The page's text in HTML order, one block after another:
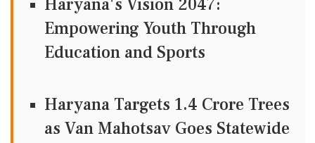
Haryana's Vision 2047:
Empowering Youth Through
Education and Sports
Haryana Targets 1.4 Crore Trees
as Van Mahotsav Goes Statewide